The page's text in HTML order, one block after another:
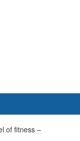
of fitness –